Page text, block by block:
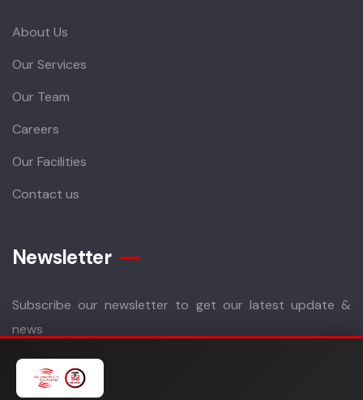
About Us
Our Services
Our Team
Careers
Our Facilities
Contact us
Newsletter
Subscribe our newsletter to get our latest update &
news